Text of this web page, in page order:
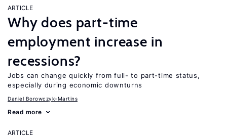
ARTICLE
Why does part-time
employment increase in
recessions?
Jobs can change quickly from full- to part-time status,
especially during economic downturns
Daniel Borowczyk-Martins
Read more
ARTICLE